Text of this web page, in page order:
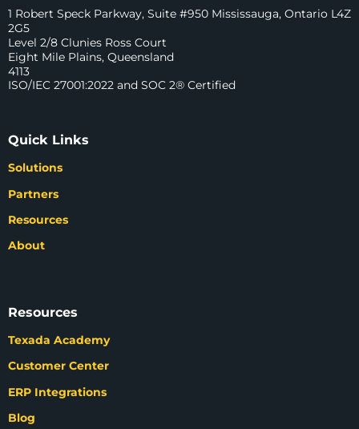
1 Robert Speck Parkway, Suite #950 Mississauga, Ontario L4Z
2G5
Level 2/8 Clunies Ross Court
Eight Mile Plains, Queensland
4113
ISO/IEC 27001:2022 and SOC 2® Certified
Quick Links
Solutions
Partners
Resources
About
Resources
Texada Academy
Customer Center
ERP Integrations
Blog